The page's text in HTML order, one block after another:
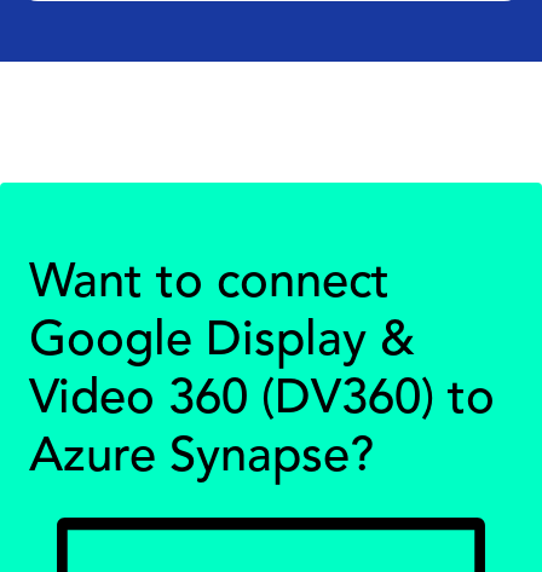
Want to connect
Google Display &
Video 360 (DV360) to
Azure Synapse?